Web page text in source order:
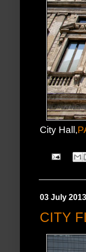
City Hall,
03 July 2013
CITY